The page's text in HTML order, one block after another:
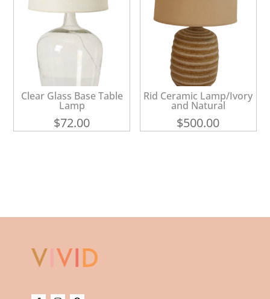
Clear Glass Base Table
Lamp
$72.00
Rid Ceramic Lamp/Ivory
and Natural
$500.00